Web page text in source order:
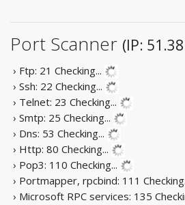
Port Scanner (IP:
› Ftp: 21 Checking...
› Ssh: 22 Checking...
› Telnet: 23 Checking...
› Smtp: 25 Checking...
› Dns: 53 Checking...
› Http: 80 Checking...
› Pop3: 110 Checking...
› Portmapper, rpcbind: 111
› Microsoft RPC services: 135